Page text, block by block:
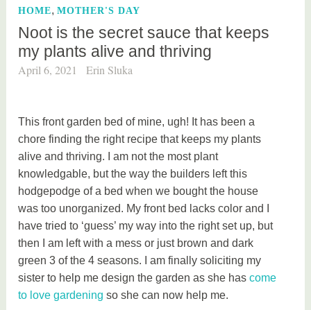
d
f
a
s
o
n
HOME,MOTHER'S DAY
Noot is the secret sauce that keeps
my plants alive and thriving
April 6, 2021 Erin Sluka
This front garden bed of mine, ugh! It has been a
chore finding the right recipe that keeps my plants
alive and thriving. I am not the most plant
knowledgable, but the way the builders left this
hodgepodge of a bed when we bought the house
was too unorganized. My front bed lacks color and I
have tried to ‘guess’ my way into the right set up, but
then I am left with a mess or just brown and dark
green 3 of the 4 seasons. I am finally soliciting my
sister to help me design the garden as she hascome
to love gardening so she can now help me.